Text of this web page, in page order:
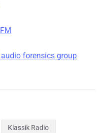
audio forensics group
Klassik Radio